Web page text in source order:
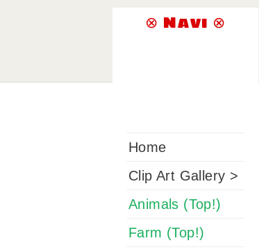
⊗ Navi ⊗
Home
Clip Art Gallery >
Animals (Top!)
Farm (Top!)